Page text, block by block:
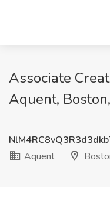
Associate
Aquent,
Aquent